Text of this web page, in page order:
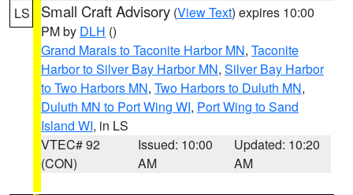
LS Small Craft Advisory (View Text) expires 10:00
PM by DLH ()
Grand Marais to Taconite Harbor MN, Taconite
Harbor to Silver Bay Harbor MN, Silver Bay Harbor
to Two Harbors MN, Two Harbors to Duluth MN,
Duluth MN to Port Wing WI, Port Wing to Sand
Island WI, in LS
VTEC# 92
(CON)
Issued: 10:00
AM
Updated: 10:20
AM